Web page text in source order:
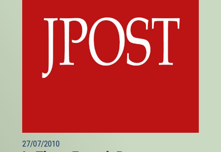
27/07/2010